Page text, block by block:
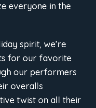
everyone in the
spirit, we’re
for our favorite
our performers
overalls
twist on all their